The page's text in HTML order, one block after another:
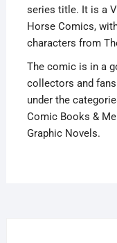
series title. It is a
Horse Comics,
characters from
The comic is in a
collectors and
under the
Comic Books &
Graphic Novels.